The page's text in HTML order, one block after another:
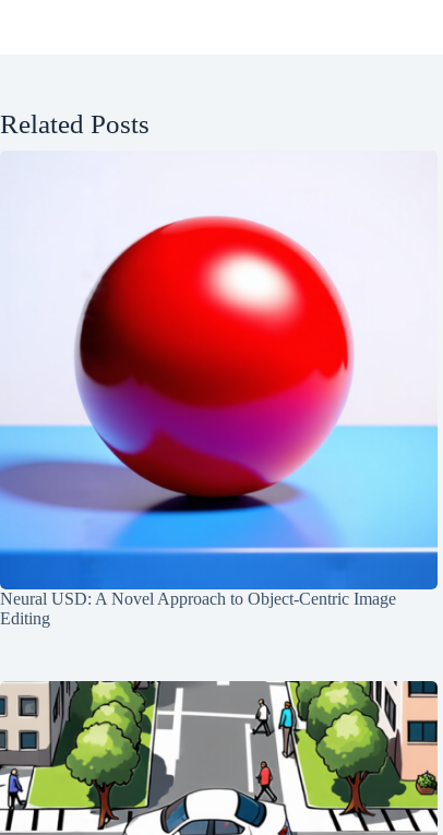
Related Posts
Neural USD: A Novel Approach to Object-Centric Image
Editing